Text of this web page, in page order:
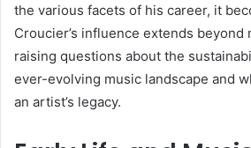
the various facets of his career, it
Croucier’s influence extends beyond
raising questions about the
ever-evolving music landscape and
an artist’s legacy.